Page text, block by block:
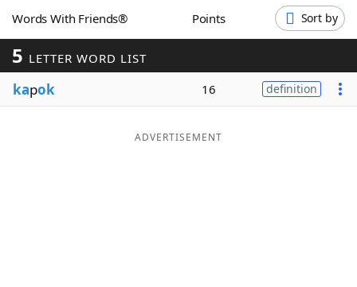
Our Brands
Words With Friends® Points Sort by
5 LETTER WORD LIST
kapok 16 definition
ADVERTISEMENT